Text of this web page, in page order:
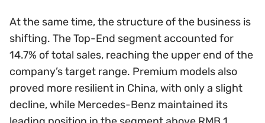
At the same time, the structure of the business is
shifting. The Top-End segment accounted for
14.7% of total sales, reaching the upper end of the
company’s target range. Premium models also
proved more resilient in China, with only a slight
decline, while Mercedes-Benz maintained its